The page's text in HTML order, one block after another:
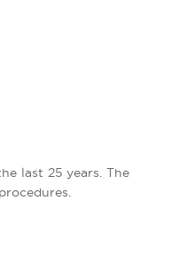
last 25 years. The